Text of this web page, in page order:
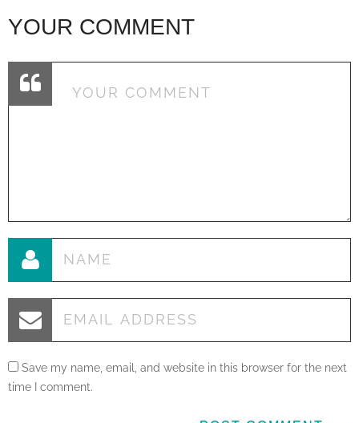
YOUR COMMENT
Save my name, email, and website in this browser for the next
time I comment.